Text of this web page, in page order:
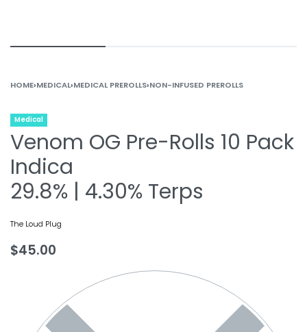
HOME›MEDICAL›MEDICAL PREROLLS›NON-INFUSED PREROLLS
Medical
Venom OG Pre-Rolls 10 Pack
Indica
29.8% | 4.30% Terps
The Loud Plug
$45.00